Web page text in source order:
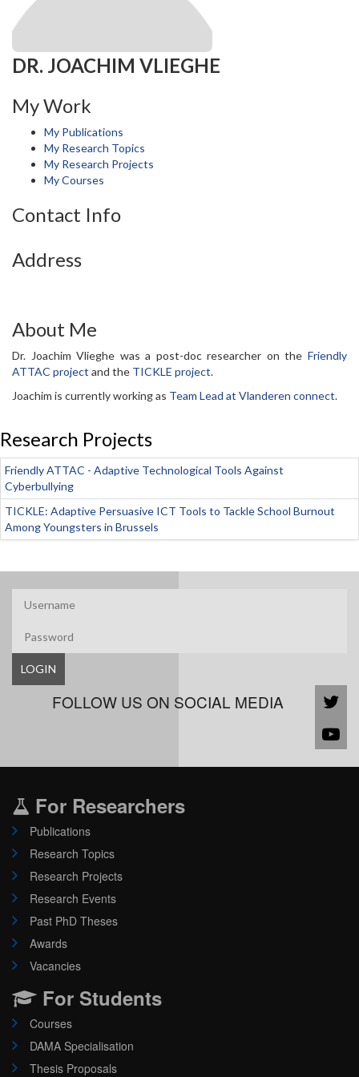
DR. JOACHIM VLIEGHE
My Work
My Publications
My Research Topics
My Research Projects
My Courses
Contact Info
Address
About Me
Dr. Joachim Vlieghe was a post-doc researcher on the Friendly
ATTAC project and the TICKLE project.
Joachim is currently working as Team Lead at Vlanderen connect.
Research Projects
Friendly ATTAC - Adaptive Technological Tools Against
Cyberbullying
TICKLE: Adaptive Persuasive ICT Tools to Tackle School Burnout
Among Youngsters in Brussels
LOGIN
FOLLOW US ON SOCIAL MEDIA
For Researchers
Publications
Research Topics
Research Projects
Research Events
Past PhD Theses
Awards
Vacancies
For Students
Courses
DAMA Specialisation
Thesis Proposals